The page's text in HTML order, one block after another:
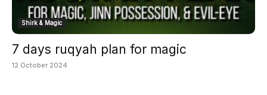
Shirk & Magic
7 days ruqyah plan for magic
12 October 2024